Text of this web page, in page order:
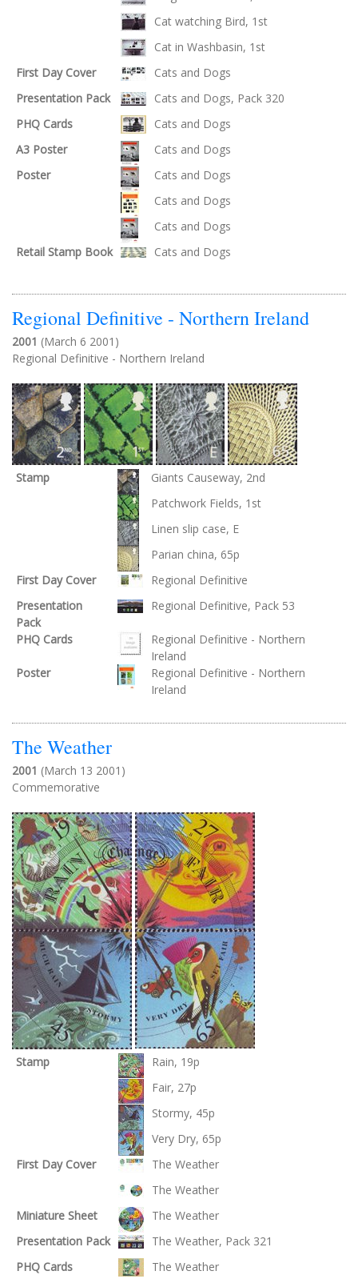
Cat watching Bird, 1st
Cat in Washbasin, 1st
First Day Cover
Cats and Dogs
Presentation Pack
Cats and Dogs, Pack 320
PHQ Cards
Cats and Dogs
A3 Poster
Cats and Dogs
Poster
Cats and Dogs
Cats and Dogs
Cats and Dogs
Retail Stamp Book
Cats and Dogs
Regional Definitive - Northern Ireland
2001 (March 6 2001)
Regional Definitive - Northern Ireland
Stamp
Giants Causeway, 2nd
Patchwork Fields, 1st
Linen slip case, E
Parian china, 65p
First Day Cover
Regional Definitive
Presentation
Pack
Regional Definitive, Pack 53
PHQ Cards
Regional Definitive - Northern
Ireland
Poster
Regional Definitive - Northern
Ireland
The Weather
2001 (March 13 2001)
Commemorative
Stamp
Rain, 19p
Fair, 27p
Stormy, 45p
Very Dry, 65p
First Day Cover
The Weather
The Weather
Miniature Sheet
The Weather
Presentation Pack
The Weather, Pack 321
PHQ Cards
The Weather